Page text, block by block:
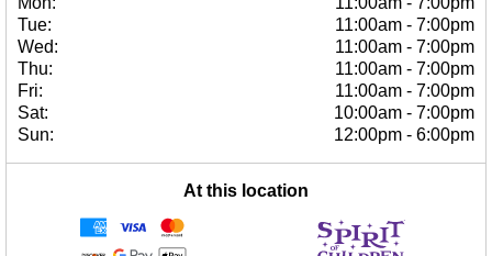
Tue:
11:00am - 7:00pm
Wed:
11:00am - 7:00pm
Thu:
11:00am - 7:00pm
Fri:
11:00am - 7:00pm
Sat:
10:00am - 7:00pm
Sun:
12:00pm - 6:00pm
At this location